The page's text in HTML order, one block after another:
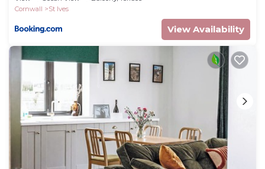
Cornwall
St Ives
View Availability